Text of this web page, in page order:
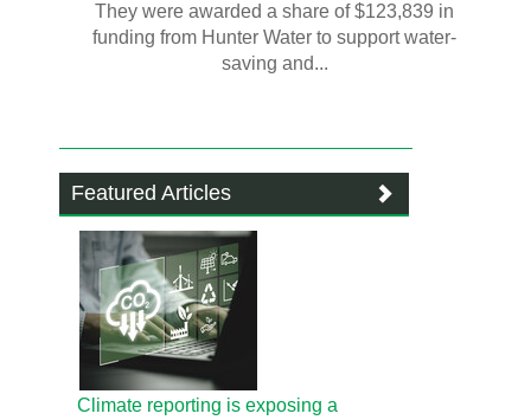
They were awarded a share of $123,839 in
funding from Hunter Water to support water-
saving and...
Featured Articles
Climate reporting is exposing a